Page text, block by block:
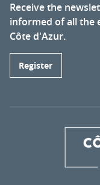
Receive the
informed of all the
Côte d'Azur.
Register